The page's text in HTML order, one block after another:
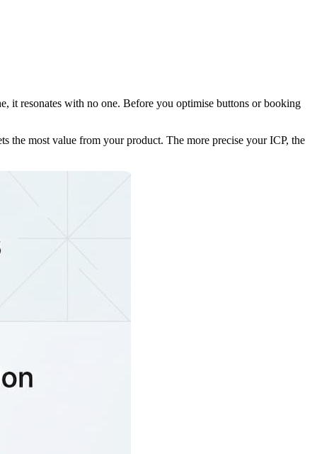
it resonates with no one. Before you optimise buttons or booking
the most value from your product. The more precise your ICP, the